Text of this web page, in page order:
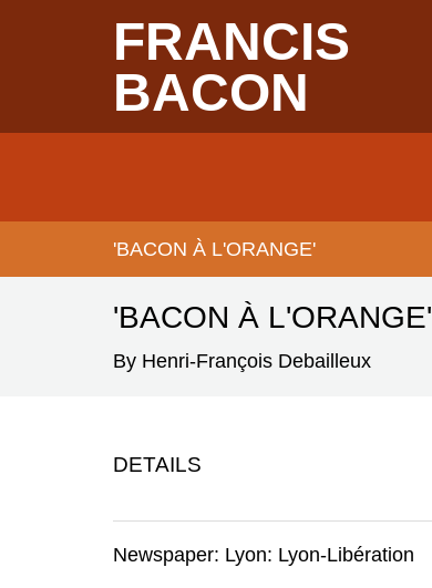
FRANCIS
BACON
BREADCRUMB
'BACON À L'ORANGE'
'BACON À L'ORANGE'
By Henri-François Debailleux
DETAILS
Newspaper: Lyon: Lyon-Libération